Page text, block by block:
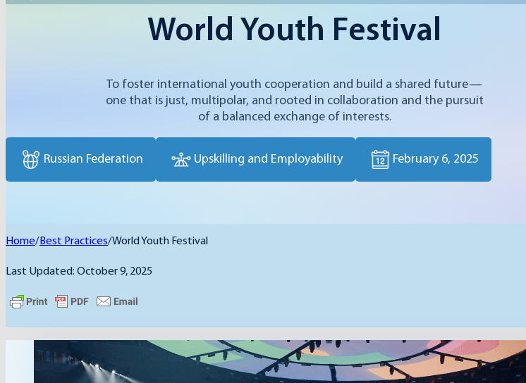
World Youth Festival
To foster international youth cooperation and build a shared future—
one that is just, multipolar, and rooted in collaboration and the pursuit
of a balanced exchange of interests.
Russian Federation Upskilling and Employability February 6, 2025
Home/ Best Practices/World Youth Festival
Last Updated: October 9, 2025